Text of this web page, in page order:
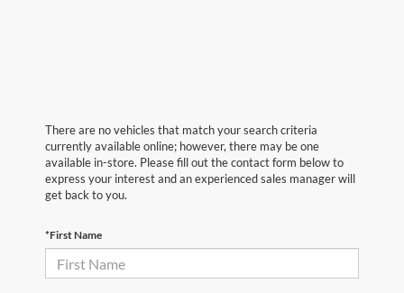
There are no vehicles that match your search criteria
currently available online; however, there may be one
available in-store. Please fill out the contact form below to
express your interest and an experienced sales manager will
get back to you.
*First Name